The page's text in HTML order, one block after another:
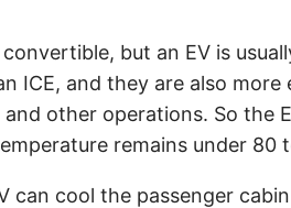
but an EV is
ICE, and they are also
other operations. So the
remains under 80
can cool the passenger